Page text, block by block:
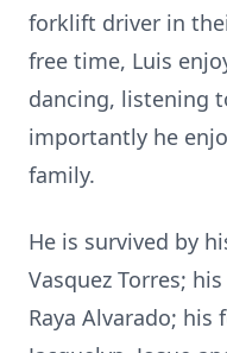
forklift driver in
free time, Luis
dancing, listening
importantly he
family.
He is survived by
Vasquez Torres;
Raya Alvarado;